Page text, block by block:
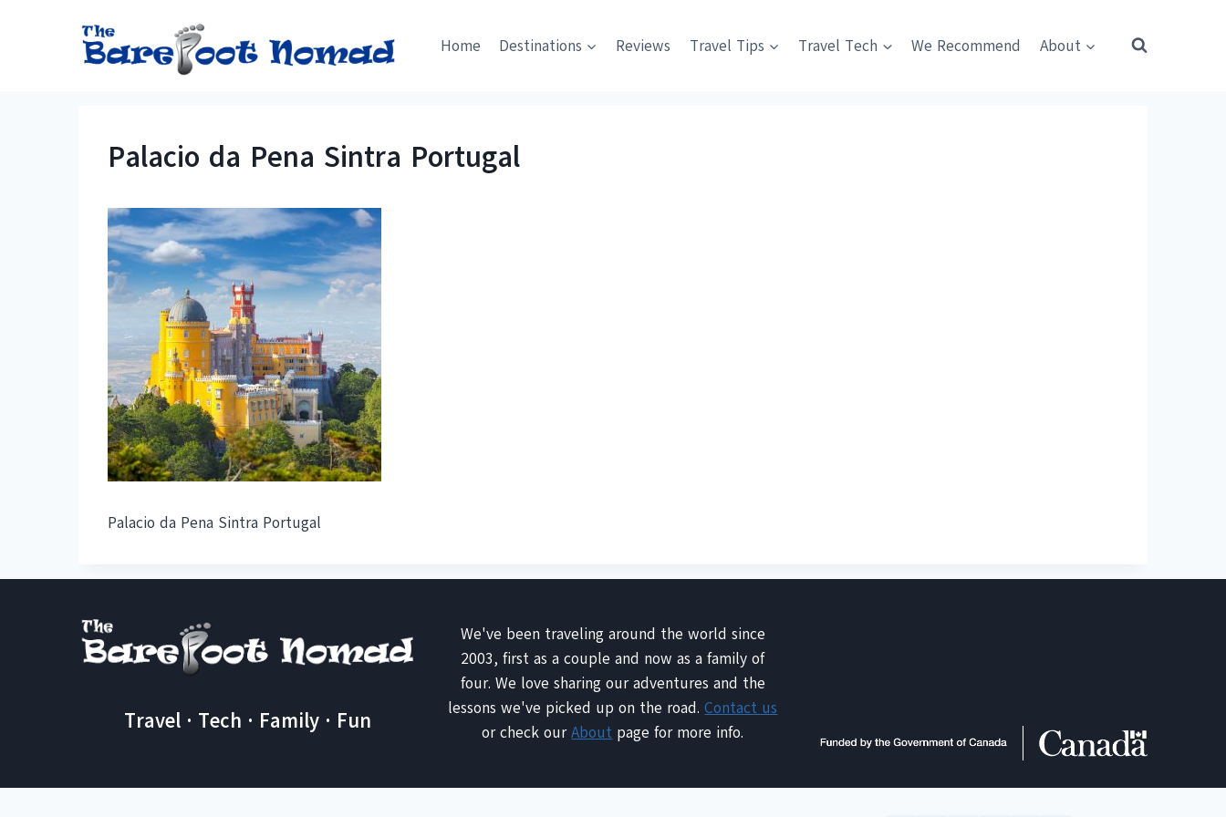
Home Destinations Reviews Travel Tips Travel Tech We Recommend About
Palacio da Pena Sintra Portugal
Palacio da Pena Sintra Portugal
Travel · Tech · Family · Fun
We've been traveling around the world since
2003, first as a couple and now as a family of
four. We love sharing our adventures and the
lessons we've picked up on the road.Contact us
or check ourAbout page for more info.